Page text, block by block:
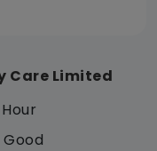
Care Limited